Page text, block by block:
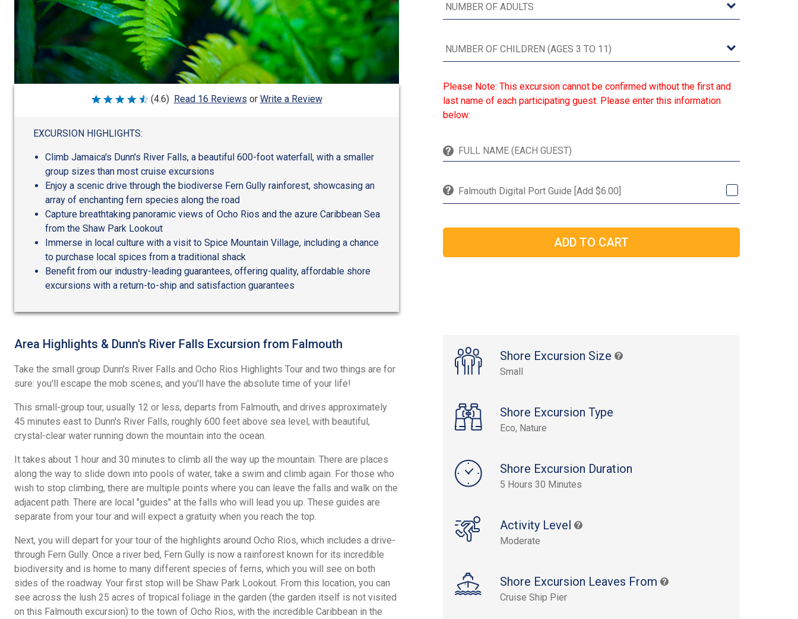
Rated
5
(4.6) Read 16 Reviews or Write a Review
EXCURSION HIGHLIGHTS:
Climb Jamaica's Dunn's River Falls, a beautiful 600-foot waterfall, with a smaller
group sizes than most cruise excursions
Enjoy a scenic drive through the biodiverse Fern Gully rainforest, showcasing an
array of enchanting fern species along the road
Capture breathtaking panoramic views of Ocho Rios and the azure Caribbean Sea
from the Shaw Park Lookout
Immerse in local culture with a visit to Spice Mountain Village, including a chance
to purchase local spices from a traditional shack
Benefit from our industry-leading guarantees, offering quality, affordable shore
excursions with a return-to-ship and satisfaction guarantees
Please Note: This excursion cannot be confirmed without the first and
last name of each participating guest. Please enter this information
below:
Falmouth Digital Port Guide [Add $6.00]
Shore Excursion Size
Small
Shore Excursion Type
Eco, Nature
Shore Excursion Duration
5 Hours 30 Minutes
Activity Level
Moderate
Shore Excursion Leaves From
Cruise Ship Pier
Area Highlights & Dunn's River Falls Excursion from Falmouth
Take the small group Dunn's River Falls and Ocho Rios Highlights Tour and two things are for
sure: you'll escape the mob scenes, and you'll have the absolute time of your life!
This small-group tour, usually 12 or less, departs from Falmouth, and drives approximately
45 minutes east to Dunn's River Falls, roughly 600 feet above sea level, with beautiful,
crystal-clear water running down the mountain into the ocean.
It takes about 1 hour and 30 minutes to climb all the way up the mountain. There are places
along the way to slide down into pools of water, take a swim and climb again. For those who
wish to stop climbing, there are multiple points where you can leave the falls and walk on the
adjacent path. There are local "guides" at the falls who will lead you up. These guides are
separate from your tour and will expect a gratuity when you reach the top.
Next, you will depart for your tour of the highlights around Ocho Rios, which includes a drive-
through Fern Gully. Once a river bed, Fern Gully is now a rainforest known for its incredible
biodiversity and is home to many different species of ferns, which you will see on both
sides of the roadway. Your first stop will be Shaw Park Lookout. From this location, you can
see across the lush 25 acres of tropical foliage in the garden (the garden itself is not visited
on this Falmouth excursion) to the town of Ocho Rios, with the incredible Caribbean in the